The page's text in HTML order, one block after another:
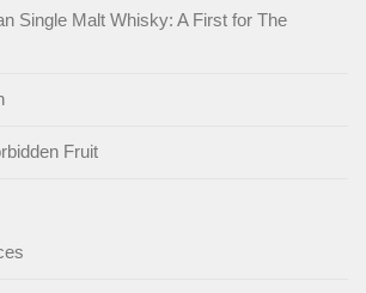
Single Malt Whisky: A First for The
Fruit